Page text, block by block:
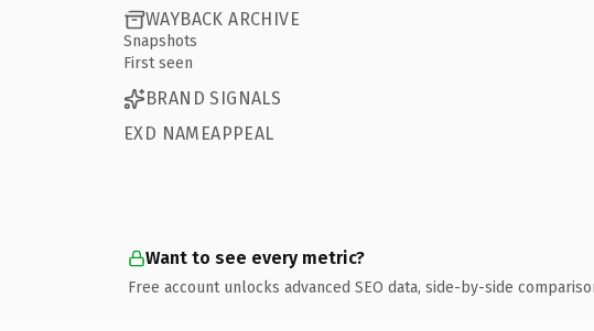
WAYBACK ARCHIVE
Snapshots
First seen
BRAND SIGNALS
EXD NAMEAPPEAL
Want to see every metric?
Free account unlocks advanced SEO data, side-by-side